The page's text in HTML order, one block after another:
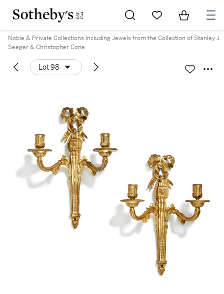
Go to My Favorites
Items in
Noble & Private Collections Including Jewels from the Collection of Stanley J.
Seeger & Christopher Cone
Lot 98